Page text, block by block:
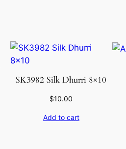
t
SK3982 Silk Dhurri 8×10
$10.00
Add to cart